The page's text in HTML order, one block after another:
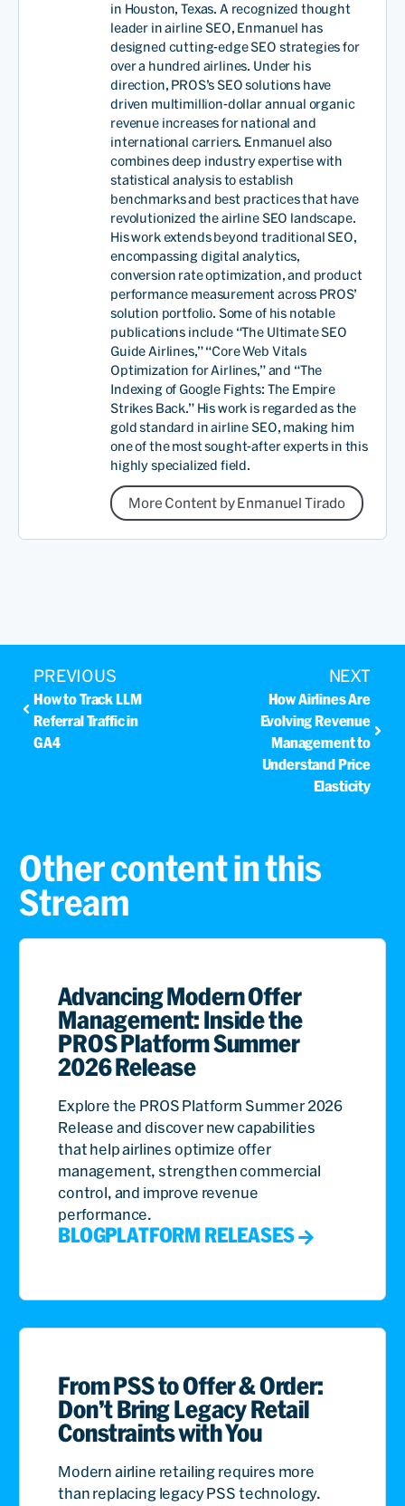
in Houston, Texas. A recognized thought
leader in airline SEO, Enmanuel has
designed cutting-edge SEO strategies for
over a hundred airlines. Under his
direction, PROS’s SEO solutions have
driven multimillion-dollar annual organic
revenue increases for national and
international carriers. Enmanuel also
combines deep industry expertise with
statistical analysis to establish
benchmarks and best practices that have
revolutionized the airline SEO landscape.
His work extends beyond traditional SEO,
encompassing digital analytics,
conversion rate optimization, and product
performance measurement across PROS’
solution portfolio. Some of his notable
publications include “The Ultimate SEO
Guide Airlines,” “Core Web Vitals
Optimization for Airlines,” and “The
Indexing of Google Fights: The Empire
Strikes Back.” His work is regarded as the
gold standard in airline SEO, making him
one of the most sought-after experts in this
highly specialized field.
More Content by Enmanuel Tirado
PREVIOUS
How to Track LLM
Referral Traffic in
GA4
NEXT
How Airlines Are
Evolving Revenue
Management to
Understand Price
Elasticity
Other content in this
Stream
Advancing Modern Offer
Management: Inside the
PROS Platform Summer
2026 Release
Explore the PROS Platform Summer 2026
Release and discover new capabilities
that help airlines optimize offer
management, strengthen commercial
control, and improve revenue
performance.
BLOGPLATFORM RELEASES
From PSS to Offer & Order:
Don’t Bring Legacy Retail
Constraints with You
Modern airline retailing requires more
than replacing legacy PSS technology.